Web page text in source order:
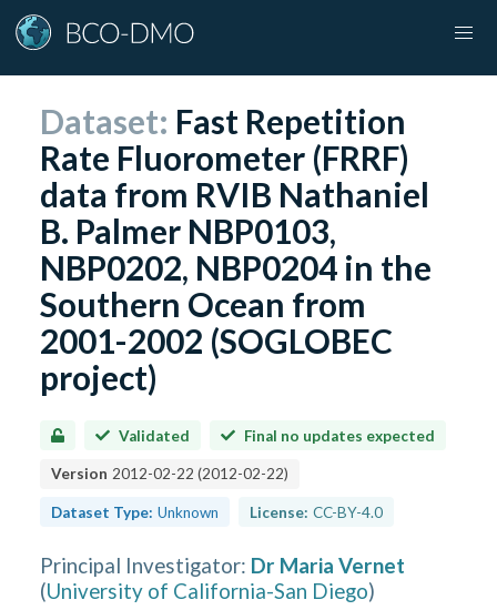
Dataset: Fast Repetition
Rate Fluorometer (FRRF)
data from RVIB Nathaniel
B. Palmer NBP0103,
NBP0202, NBP0204 in the
Southern Ocean from
2001-2002 (SOGLOBEC
project)
Validated Final no updates expected
Version 2012-02-22 (2012-02-22)
Dataset Type: Unknown License: CC-BY-4.0
Principal Investigator: Dr Maria Vernet
(University of California-San Diego)